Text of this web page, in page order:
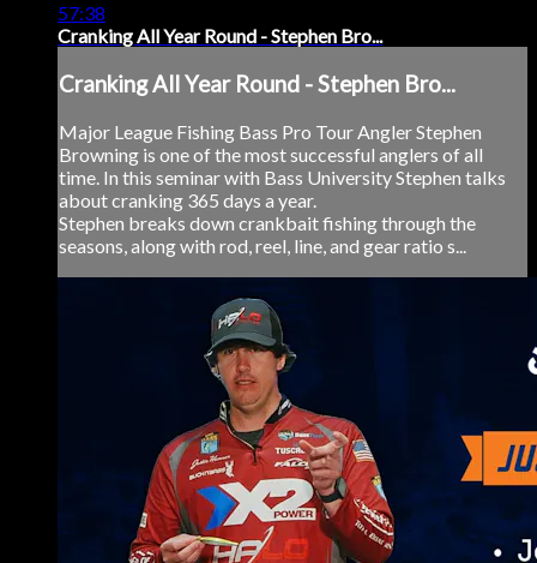
57:38
Cranking All Year Round - Stephen Bro...
Cranking All Year Round - Stephen Bro...
Major League Fishing Bass Pro Tour Angler Stephen
Browning is one of the most successful anglers of all
time. In this seminar with Bass University Stephen talks
about cranking 365 days a year.
Stephen breaks down crankbait fishing through the
seasons, along with rod, reel, line, and gear ratio s...